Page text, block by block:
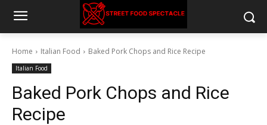
Home Italian Food Baked Pork Chops and Rice Recipe
Italian Food
Baked Pork Chops and Rice
Recipe